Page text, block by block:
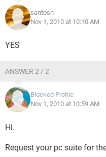
santosh
Nov 1, 2010 at 10:10 AM
YES
ANSWER 2 / 2
Blocked Profile
Nov 1, 2010 at 10:59 AM
Hi.
Request your pc suite for